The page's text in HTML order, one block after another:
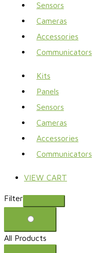
Sensors
Cameras
Accessories
Communicators
Kits
Panels
Sensors
Cameras
Accessories
Communicators
VIEW CART
Filter
All Products